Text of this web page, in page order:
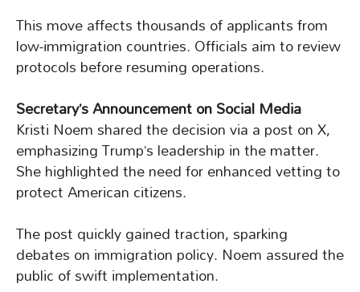
This move affects thousands of applicants from
low-immigration countries. Officials aim to review
protocols before resuming operations.
Secretary’s Announcement on Social Media
Kristi Noem shared the decision via a post on X,
emphasizing Trump’s leadership in the matter.
She highlighted the need for enhanced vetting to
protect American citizens.
The post quickly gained traction, sparking
debates on immigration policy. Noem assured the
public of swift implementation.